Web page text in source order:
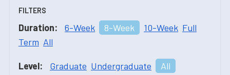
FILTERS
Duration: 6-Week 8-Week 10-Week Full
Term All
Level: Graduate Undergraduate All